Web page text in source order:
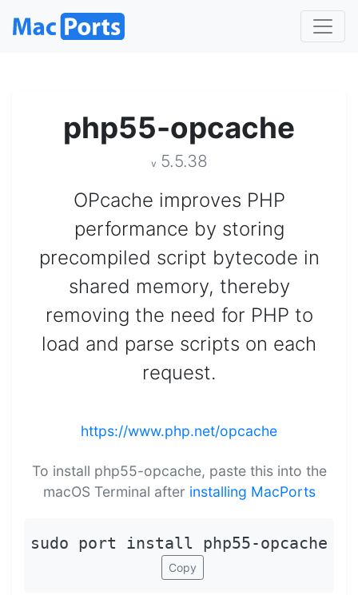
php55-opcache
v 5.5.38
OPcache improves PHP
performance by storing
precompiled script bytecode in
shared memory, thereby
removing the need for PHP to
load and parse scripts on each
request.
https://www.php.net/opcache
To install php55-opcache, paste this into the
macOS Terminal after installing MacPorts
sudo port install php55-opcache
Copy